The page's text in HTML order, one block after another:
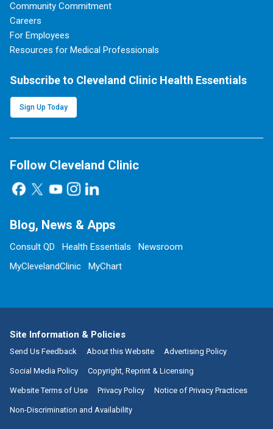
Community Commitment
Careers
For Employees
Resources for Medical Professionals
Subscribe to Cleveland Clinic Health Essentials
Sign Up Today
Follow Cleveland Clinic
Blog, News & Apps
Consult QD Health Essentials
Newsroom
MyClevelandClinic
MyChart
Site Information & Policies
Send Us Feedback About this Website Advertising Policy
Social Media Policy Copyright, Reprint & Licensing
Website Terms of Use Privacy Policy Notice of Privacy Practices
Non-Discrimination and Availability